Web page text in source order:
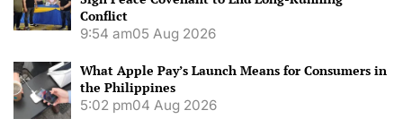
Conflict
9:54 am05 Aug 2026
What Apple Pay’s Launch Means for Consumers in
the Philippines
5:02 pm04 Aug 2026